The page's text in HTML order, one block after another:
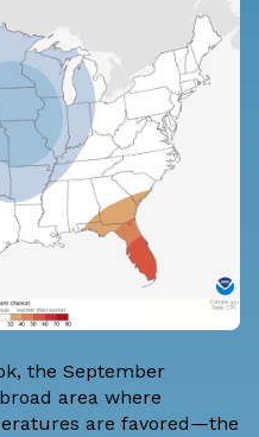
the September
area where
are favored—the